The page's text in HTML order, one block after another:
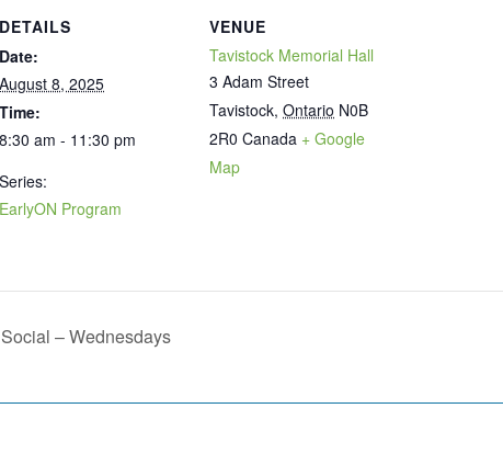
DETAILS
Date:
August 8, 2025
Time:
8:30 am - 11:30 pm
Series:
EarlyON Program
VENUE
Tavistock Memorial Hall
3 Adam Street
Tavistock, Ontario N0B
2R0 Canada + Google
Map
– Wednesdays